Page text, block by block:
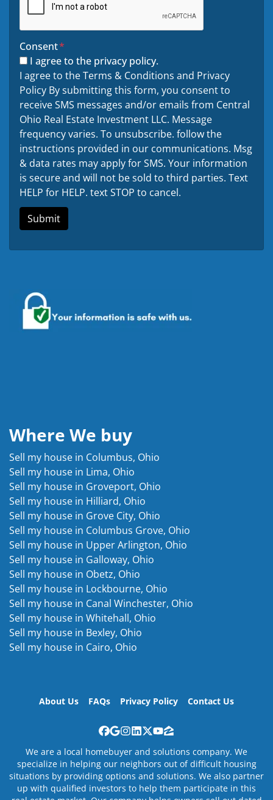
Consent*
I agree to the privacy policy.
I agree to the Terms & Conditions and Privacy
Policy By submitting this form, you consent to
receive SMS messages and/or emails from Central
Ohio Real Estate Investment LLC. Message
frequency varies. To unsubscribe. follow the
instructions provided in our communications. Msg
& data rates may apply for SMS. Your information
is secure and will not be sold to third parties. Text
HELP for HELP. text STOP to cancel.
Where We buy
Sell my house in Columbus, Ohio
Sell my house in Lima, Ohio
Sell my house in Groveport, Ohio
Sell my house in Hilliard, Ohio
Sell my house in Grove City, Ohio
Sell my house in Columbus Grove, Ohio
Sell my house in Upper Arlington, Ohio
Sell my house in Galloway, Ohio
Sell my house in Obetz, Ohio
Sell my house in Lockbourne, Ohio
Sell my house in Canal Winchester, Ohio
Sell my house in Whitehall, Ohio
Sell my house in Bexley, Ohio
Sell my house in Cairo, Ohio
About Us FAQs Privacy Policy Contact Us
Facebook
Google Business
Instagram
LinkedIn
Twitter
YouTube
Zillow
We are a local homebuyer and solutions company. We
specialize in helping our neighbors out of difficult housing
situations by providing options and solutions. We also partner
up with qualified investors to help them participate in this